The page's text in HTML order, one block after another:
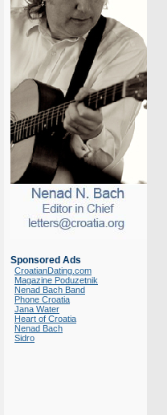
Sponsored Ads
CroatianDating.com
Magazine Poduzetnik
Nenad Bach Band
Phone Croatia
Jana Water
Heart of Croatia
Nenad Bach
Sidro